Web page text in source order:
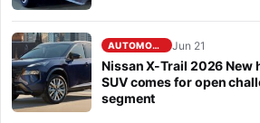
AUTOMOBILE Jun 21
Nissan X-Trail 2026 New
SUV comes for open
segment